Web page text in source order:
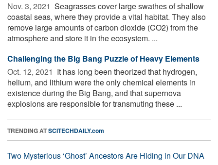
Nov. 3, 2021  Seagrasses cover large swathes of shallow
coastal seas, where they provide a vital habitat. They also
remove large amounts of carbon dioxide (CO2) from the
atmosphere and store it in the ecosystem. ...
Challenging the Big Bang Puzzle of Heavy Elements
Oct. 12, 2021  It has long been theorized that hydrogen,
helium, and lithium were the only chemical elements in
existence during the Big Bang, and that supernova
explosions are responsible for transmuting these ...
TRENDING ATSCITECHDAILY.com
Two Mysterious ‘Ghost’ Ancestors Are Hiding in Our DNA